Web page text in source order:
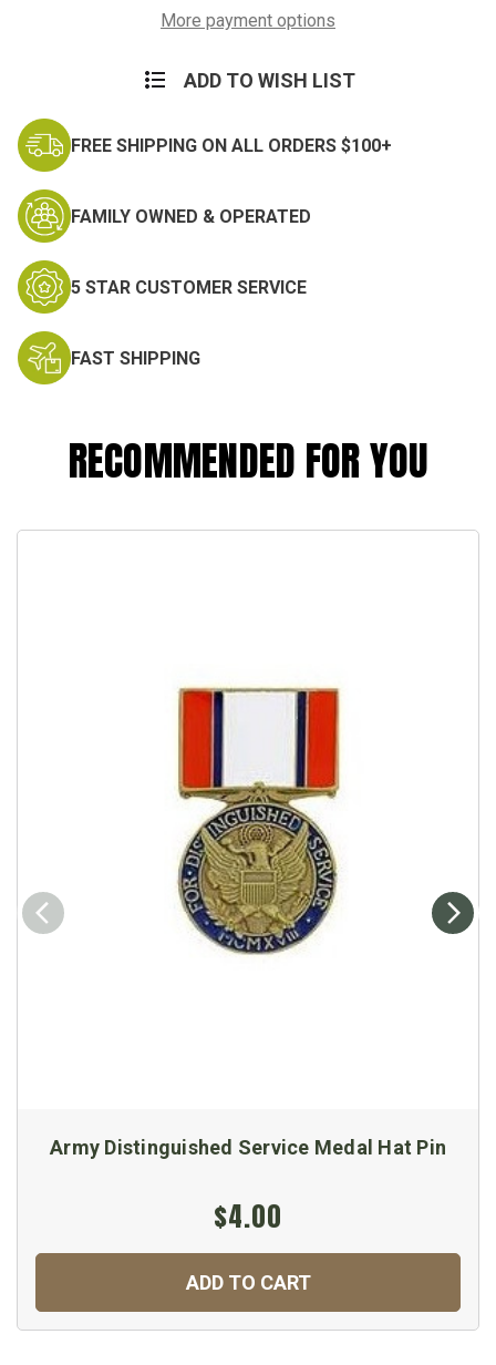
Hat
Pin
Hat
Pin
More payment options
ADD TO WISH LIST
FREE SHIPPING ON ALL ORDERS $100+
FAMILY OWNED & OPERATED
5 STAR CUSTOMER SERVICE
FAST SHIPPING
RECOMMENDED FOR YOU
Army Distinguished Service Medal Hat Pin
$4.00
ADD TO CART